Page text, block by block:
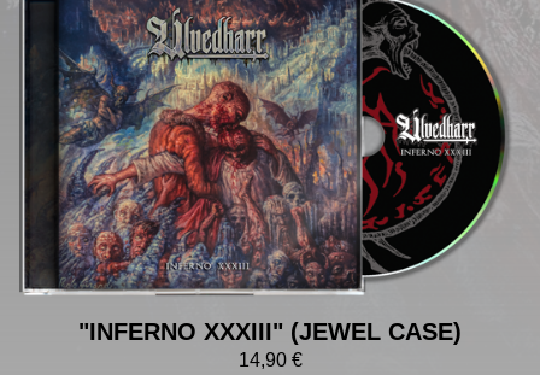
"INFERNO XXXIII" (JEWEL CASE)
14,90 €